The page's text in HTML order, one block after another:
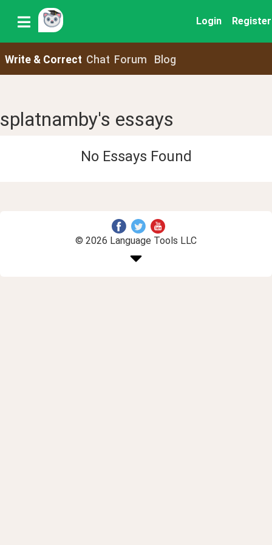
Login Register
Write & Correct Chat Forum Blog
splatnamby's essays
No Essays Found
© 2026 Language Tools LLC